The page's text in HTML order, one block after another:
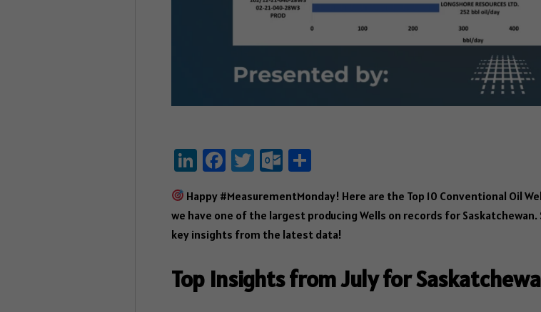
Li
e
dI
Fa
b
o
T
tt
er
O
lo
ok
o
m
S
re
Happy #MeasurementMonday! Here are the Top 10 Conventional Oil
we have one of the largest producing Wells on records for
key insights from the latest data!
Top Insights from July for